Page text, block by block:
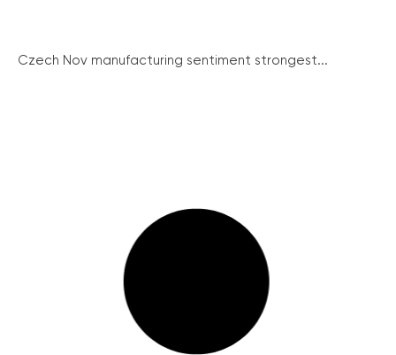
Czech Nov manufacturing sentiment strongest...